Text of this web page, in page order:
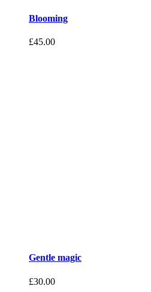
Blooming
£45.00
Gentle magic
£30.00